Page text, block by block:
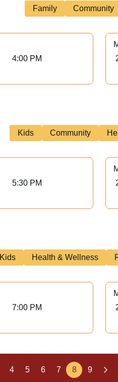
Family Community
4:00 PM
Kids Community
5:30 PM
Kids Health & Wellness
7:00 PM
4 5 6 7 8 9